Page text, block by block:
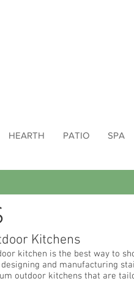
HEARTH PATIO SPA
Kitchens
kitchen is the best way to
and manufacturing
outdoor kitchens that are